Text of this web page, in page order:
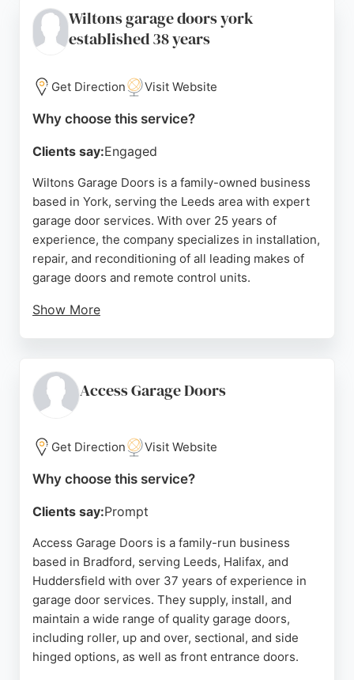
quotations. Reviews highlight the professionalism,
competitive pricing, and excellent service provided
Leeds, Bardsey Garage Doors is a trusted choice.
Wiltons garage doors york
established 38 years
Get Direction Visit Website
Why choose this service?
Clients say:Engaged
Wiltons Garage Doors is a family-owned business
based in York, serving the Leeds area with expert
garage door services. With over 25 years of
experience, the company specializes in installation,
repair, and reconditioning of all leading makes of
garage doors and remote control units.
Show More
access. The business offers competitive pricing
and discounts for OAPs. Reviews emphasize fast
For reliable garage door solutions in Leeds, Wiltons
is a trusted choice.
Access Garage Doors
Get Direction Visit Website
Why choose this service?
Clients say:Prompt
Access Garage Doors is a family-run business
based in Bradford, serving Leeds, Halifax, and
Huddersfield with over 37 years of experience in
garage door services. They supply, install, and
maintain a wide range of quality garage doors,
including roller, up and over, sectional, and side
hinged options, as well as front entrance doors.